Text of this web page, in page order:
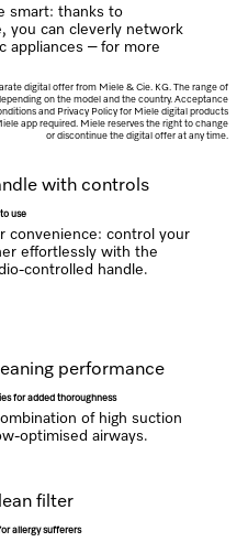
smart: thanks to
you can cleverly network
appliances – for more
digital offer from Miele & Cie. KG. The range of
on the model and the country. Acceptance
and Privacy Policy for Miele digital products
app required. Miele reserves the right to change
or discontinue the digital offer at any time.
with controls
use
convenience: control your
effortlessly with the
controlled handle.
performance
for added thoroughness
of high suction
optimised airways.
filter
allergy sufferers